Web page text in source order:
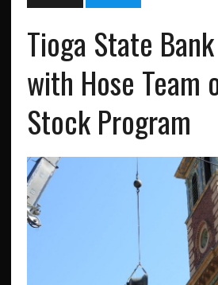
Tioga State
with Hose Team
Stock Program